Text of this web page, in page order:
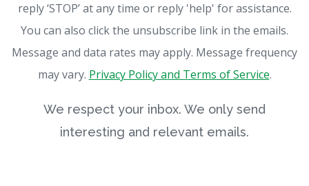
reply ‘STOP’ at any time or reply 'help' for assistance.
You can also click the unsubscribe link in the emails.
Message and data rates may apply. Message frequency
may vary. Privacy Policy and Terms of Service.
We respect your inbox. We only send
interesting and relevant emails.